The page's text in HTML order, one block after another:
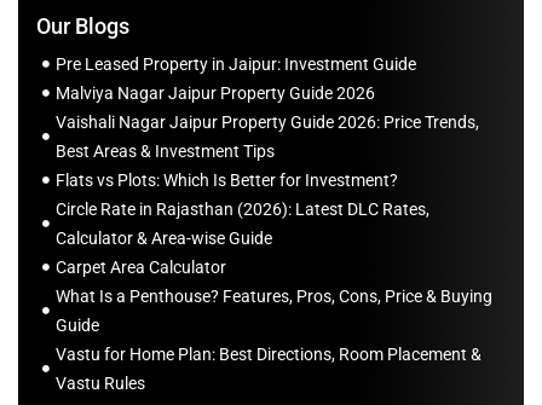
Our Blogs
Pre Leased Property in Jaipur: Investment Guide
Malviya Nagar Jaipur Property Guide 2026
Vaishali Nagar Jaipur Property Guide 2026: Price Trends,
Best Areas & Investment Tips
Flats vs Plots: Which Is Better for Investment?
Circle Rate in Rajasthan (2026): Latest DLC Rates,
Calculator & Area-wise Guide
Carpet Area Calculator
What Is a Penthouse? Features, Pros, Cons, Price & Buying
Guide
Vastu for Home Plan: Best Directions, Room Placement &
Vastu Rules